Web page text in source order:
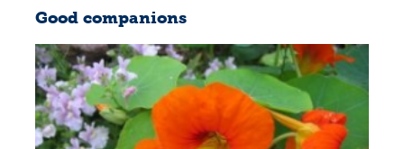
Good companions